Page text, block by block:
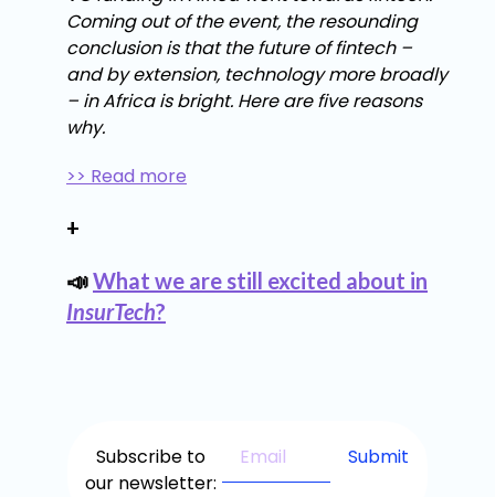
Coming out of the event, the resounding
conclusion is that the future of fintech –
and by extension, technology more broadly
– in Africa is bright. Here are five reasons
why.
>> Read more
+
📣What we are still excited about in
InsurTech?
Subscribe to
our newsletter: